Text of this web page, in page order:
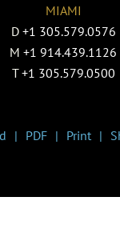
MIAMI
D +1 305.579.0576
M +1 914.439.1126
T +1 305.579.0500
PDF Print